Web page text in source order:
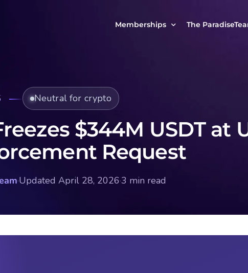
Memberships
MCP MasterClass
ParadiseFamilyVIP Crypto
The
Neutral for crypto
$344M USDT at
Request
·Updated April 28, 2026·3 min read